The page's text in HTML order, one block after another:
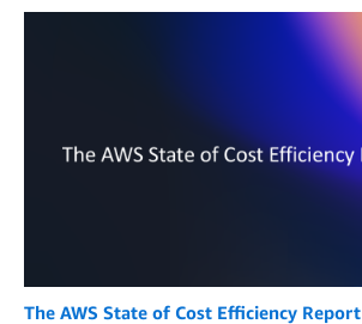
The AWS State of Cost Efficiency Report